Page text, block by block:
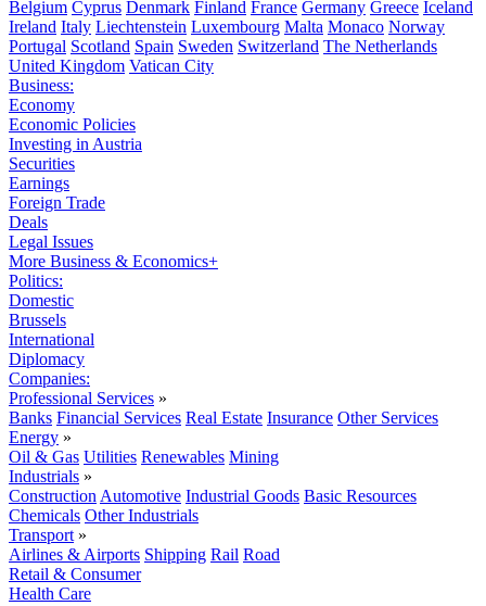
Belgium Cyprus Denmark Finland France Germany Greece Iceland
Ireland Italy Liechtenstein Luxembourg Malta Monaco Norway
Portugal Scotland Spain Sweden Switzerland The Netherlands
United Kingdom Vatican City
Business:
Economy
Economic Policies
Investing in Austria
Securities
Earnings
Foreign Trade
Deals
Legal Issues
More Business & Economics+
Politics:
Domestic
Brussels
International
Diplomacy
Companies:
Professional Services »
Banks Financial Services Real Estate Insurance Other Services
Energy »
Oil & Gas Utilities Renewables Mining
Industrials »
Construction Automotive Industrial Goods Basic Resources
Chemicals Other Industrials
Transport »
Airlines & Airports Shipping Rail Road
Retail & Consumer
Health Care